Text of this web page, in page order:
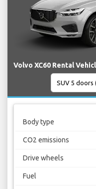
Volvo XC60 Rental
Body type
CO2 emissions
Drive wheels
Fuel